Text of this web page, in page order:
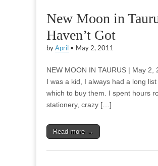
New Moon in
Haven’t Got
by April • May 2, 2011
NEW MOON IN TAURUS | May
I was a kid, I always had a long
which to buy them. I spent hours
stationery, crazy […]
Read more →